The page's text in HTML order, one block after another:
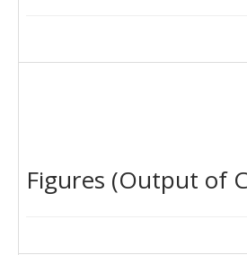
Figures (Output of